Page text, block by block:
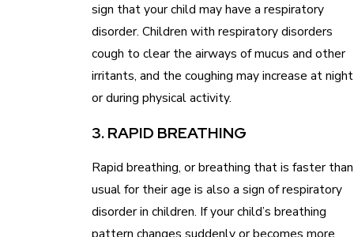
sign that your child may have a respiratory
disorder. Children with respiratory disorders
cough to clear the airways of mucus and other
irritants, and the coughing may increase at night
or during physical activity.
3. RAPID BREATHING
Rapid breathing, or breathing that is faster than
usual for their age is also a sign of respiratory
disorder in children. If your child’s breathing
pattern changes suddenly or becomes more